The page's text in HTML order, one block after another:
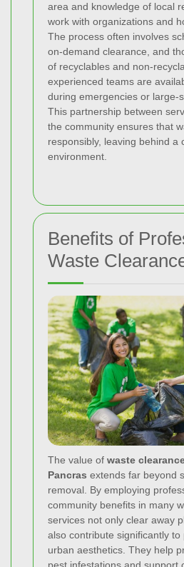
area and knowledge of local
work with organizations and
The process often involves
on-demand clearance, and
of recyclables and non-
experienced teams are
during emergencies or large-
This partnership between
the community ensures that
responsibly, leaving behind a
environment.
Benefits of
Waste
The value of waste
Pancras extends far beyond
removal. By employing
community benefits in many
services not only clear away
also contribute significantly to
urban aesthetics. They help
pest infestations and support